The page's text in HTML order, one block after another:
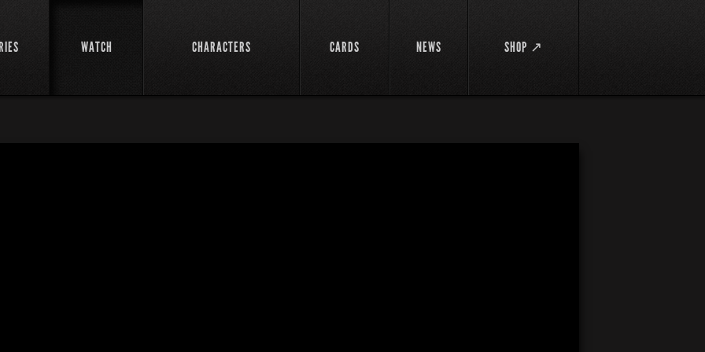
WATCH CHARACTERS CARDS NEWS SHOP ↗